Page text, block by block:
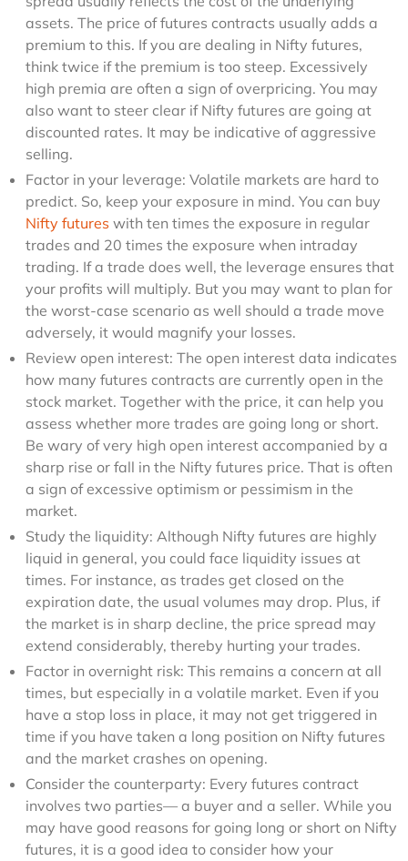
assets. The price of futures contracts usually adds a
premium to this. If you are dealing in Nifty futures,
think twice if the premium is too steep. Excessively
high premia are often a sign of overpricing. You may
also want to steer clear if Nifty futures are going at
discounted rates. It may be indicative of aggressive
selling.
Factor in your leverage: Volatile markets are hard to
predict. So, keep your exposure in mind. You can buy
Nifty futures with ten times the exposure in regular
trades and 20 times the exposure when intraday
trading. If a trade does well, the leverage ensures that
your profits will multiply. But you may want to plan for
the worst-case scenario as well should a trade move
adversely, it would magnify your losses.
Review open interest: The open interest data indicates
how many futures contracts are currently open in the
stock market. Together with the price, it can help you
assess whether more trades are going long or short.
Be wary of very high open interest accompanied by a
sharp rise or fall in the Nifty futures price. That is often
a sign of excessive optimism or pessimism in the
market.
Study the liquidity: Although Nifty futures are highly
liquid in general, you could face liquidity issues at
times. For instance, as trades get closed on the
expiration date, the usual volumes may drop. Plus, if
the market is in sharp decline, the price spread may
extend considerably, thereby hurting your trades.
Factor in overnight risk: This remains a concern at all
times, but especially in a volatile market. Even if you
have a stop loss in place, it may not get triggered in
time if you have taken a long position on Nifty futures
and the market crashes on opening.
Consider the counterparty: Every futures contract
involves two parties— a buyer and a seller. While you
may have good reasons for going long or short on Nifty
futures, it is a good idea to consider how your